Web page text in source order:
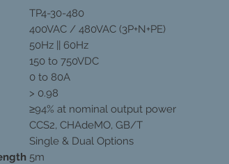
TP4-30-480
400VAC / 480VAC (3P+N+PE)
50Hz || 60Hz
150 to 750VDC
0 to 80A
> 0.98
≥94% at nominal output power
CCS2, CHAdeMO, GB/T
Single & Dual Options
5m